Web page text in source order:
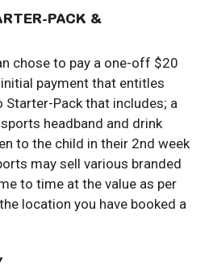
PACK &
chose to pay a one-off $20
payment that entitles
Starter-Pack that includes; a
headband and drink
to the child in their 2nd week
may sell various branded
to time at the value as per
location you have booked a